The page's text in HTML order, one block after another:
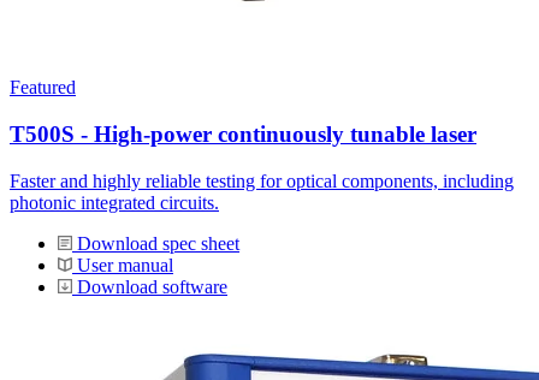
Featured
T500S - High-power continuously tunable laser
Faster and highly reliable testing for optical components, including
photonic integrated circuits.
Download spec sheet
User manual
Download software